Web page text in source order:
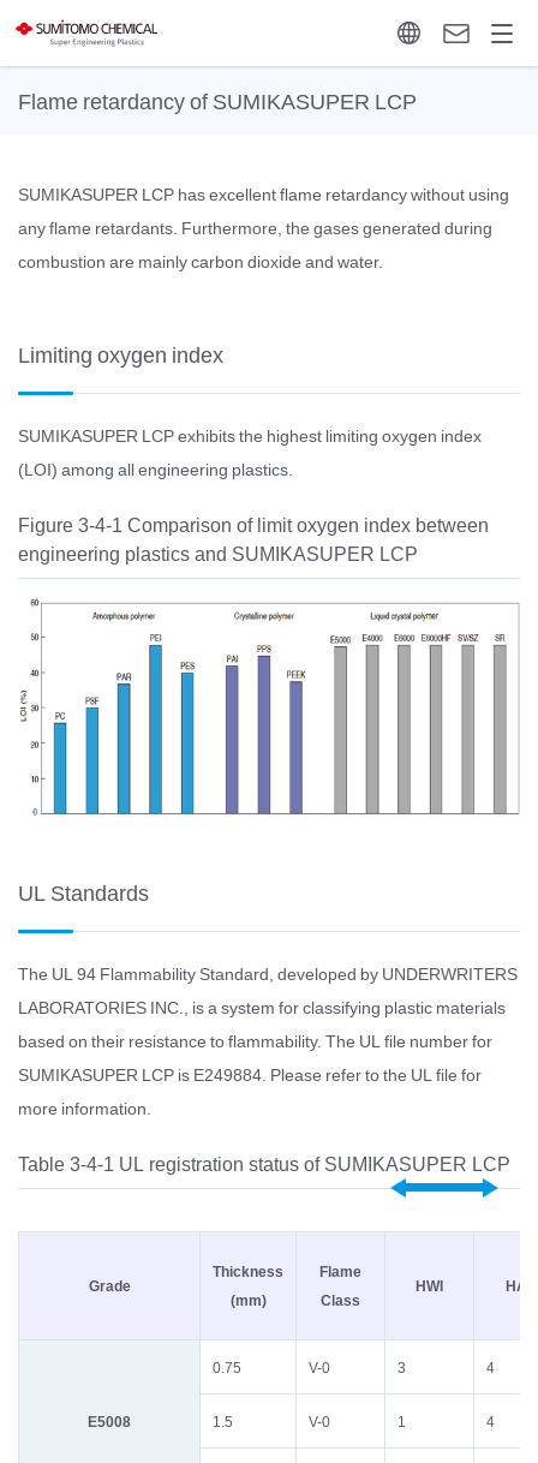
Flame retardancy of SUMIKASUPER LCP
SUMIKASUPER LCP has excellent flame retardancy without using
any flame retardants. Furthermore, the gases generated during
combustion are mainly carbon dioxide and water.
Limiting oxygen index
SUMIKASUPER LCP exhibits the highest limiting oxygen index
(LOI) among all engineering plastics.
Figure 3-4-1 Comparison of limit oxygen index between
engineering plastics and SUMIKASUPER LCP
UL Standards
The UL 94 Flammability Standard, developed by UNDERWRITERS
LABORATORIES INC., is a system for classifying plastic materials
based on their resistance to flammability. The UL file number for
SUMIKASUPER LCP is E249884. Please refer to the UL file for
more information.
Table 3-4-1 UL registration status of SUMIKASUPER LCP
Grade
Thickness
(mm)
Flame
Class
HWI HAI
E5008
0.75 V-0 3 4
1.5 V-0 1 4